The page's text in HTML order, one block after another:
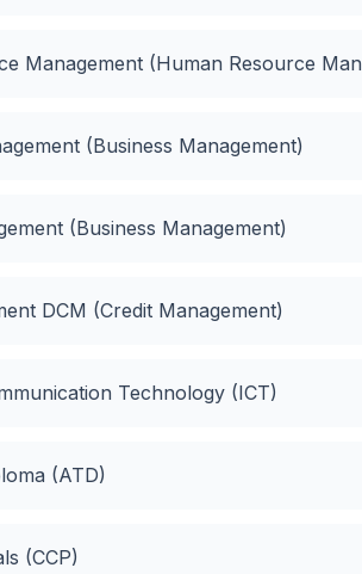
Management (Human Resource
(Business Management)
(Business Management)
DCM (Credit Management)
Technology (ICT)
(ATD)
(CCP)